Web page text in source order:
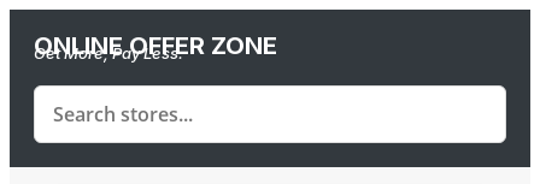
ONLINE OFFER ZONE
Get More, Pay Less.